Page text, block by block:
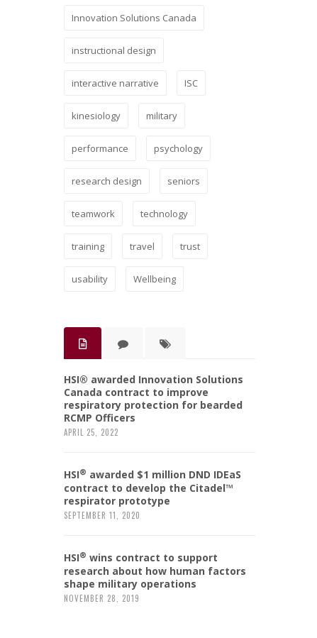
Innovation Solutions Canada
instructional design
interactive narrative ISC
kinesiology military
performance psychology
research design seniors
teamwork technology
training travel trust
usability Wellbeing
HSI® awarded Innovation Solutions
Canada contract to improve
respiratory protection for bearded
RCMP Officers
APRIL 25, 2022
HSI® awarded $1 million DND IDEaS
contract to develop the Citadel™
respirator prototype
SEPTEMBER 11, 2020
HSI® wins contract to support
research about how human factors
shape military operations
NOVEMBER 28, 2019